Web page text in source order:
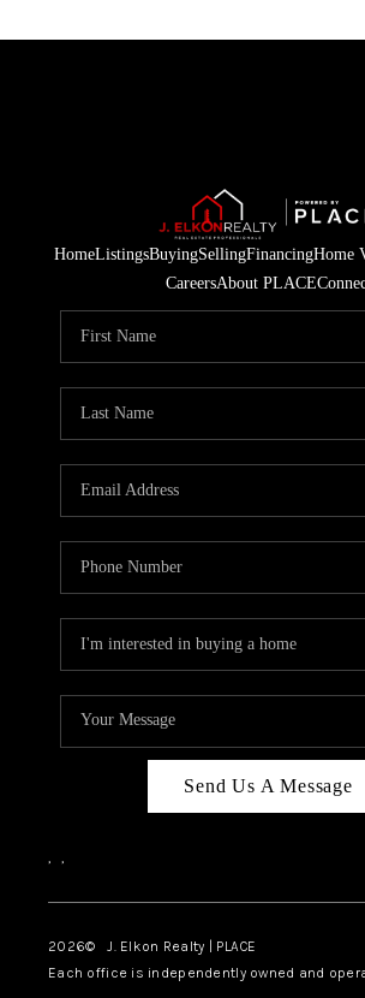
HomeListingsBuyingSellingFinancingHome
CareersAbout PLACE
Send Us A Message
, ,
2026© J. Elkon Realty | PLACE
Each office is independently owned and